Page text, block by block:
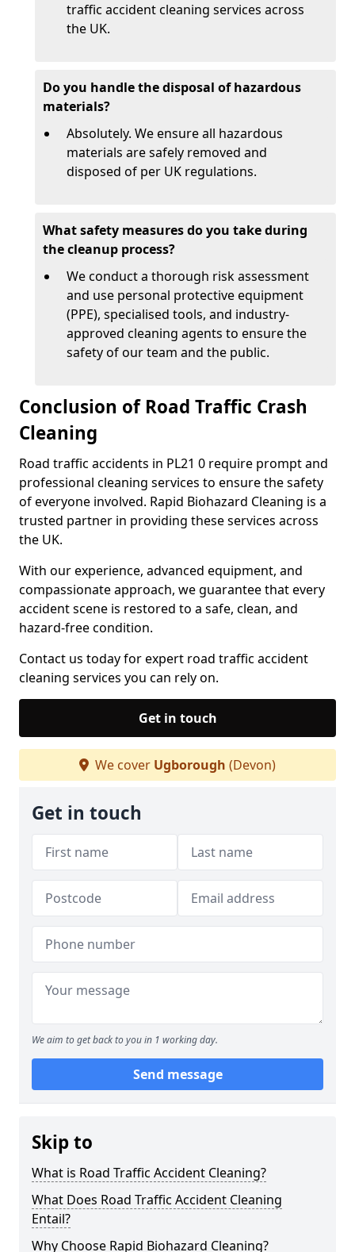
traffic accident cleaning services across
the UK.
Do you handle the disposal of hazardous
materials?
Absolutely. We ensure all hazardous
materials are safely removed and
disposed of per UK regulations.
What safety measures do you take during
the cleanup process?
We conduct a thorough risk assessment
and use personal protective equipment
(PPE), specialised tools, and industry-
approved cleaning agents to ensure the
safety of our team and the public.
Conclusion of Road Traffic Crash
Cleaning
Road traffic accidents in PL21 0 require prompt and
professional cleaning services to ensure the safety
of everyone involved. Rapid Biohazard Cleaning is a
trusted partner in providing these services across
the UK.
With our experience, advanced equipment, and
compassionate approach, we guarantee that every
accident scene is restored to a safe, clean, and
hazard-free condition.
Contact us today for expert road traffic accident
cleaning services you can rely on.
Get in touch
We cover Ugborough (Devon)
Get in touch
We aim to get back to you in 1 working day.
Send message
Skip to
What is Road Traffic Accident Cleaning?
What Does Road Traffic Accident Cleaning
Entail?
Why Choose Rapid Biohazard Cleaning?